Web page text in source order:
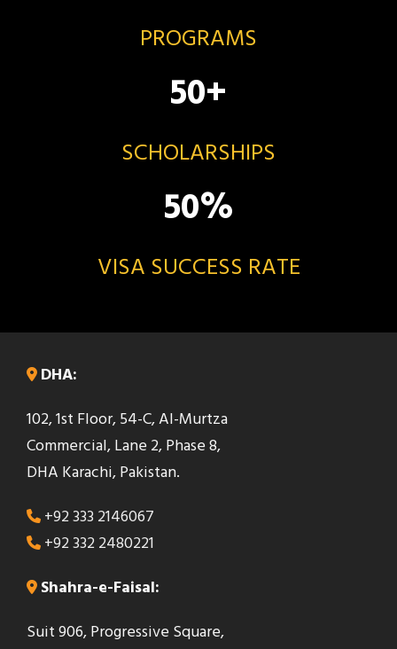
PROGRAMS
50+
SCHOLARSHIPS
50%
VISA SUCCESS RATE
DHA:
102, 1st Floor, 54-C, Al-Murtza
Commercial, Lane 2, Phase 8,
DHA Karachi, Pakistan.
+92 333 2146067
+92 332 2480221
Shahra-e-Faisal:
Suit 906, Progressive Square,